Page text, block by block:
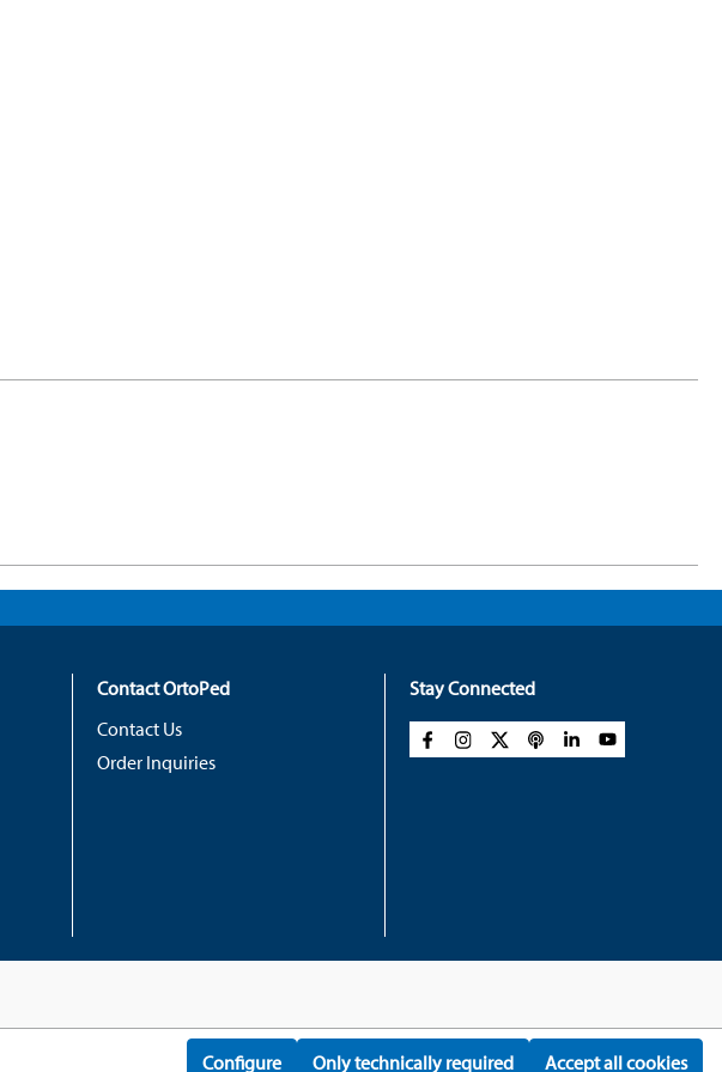
Contact OrtoPed
Contact Us
Order Inquiries
Stay Connected
Only technically required
Configure Accept all cookies